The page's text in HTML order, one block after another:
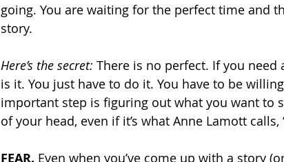
going. You are waiting for the perfect time and
story.
Here’s the secret: There is no perfect. If you
is it. You just have to do it. You have to be
important step is figuring out what you want to
of your head, even if it’s what Anne Lamott calls,
FEAR. Even when you’ve come up with a story